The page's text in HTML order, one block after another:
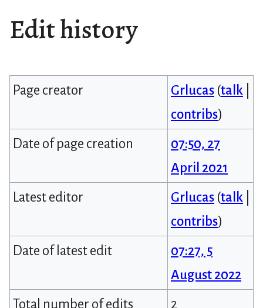
Edit history
Page creator Grlucas (talk
contribs)
Date of page creation
07:50, 27
April 2021
Latest editor
Grlucas (talk
contribs)
Date of latest edit
07:27, 5
August 2022
Total number of edits
2